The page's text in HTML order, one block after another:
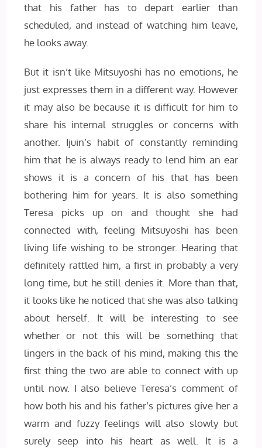
that his father has to depart earlier than
scheduled, and instead of watching him leave,
he looks away.
But it isn’t like Mitsuyoshi has no emotions, he
just expresses them in a different way. However
it may also be because it is difficult for him to
share his internal struggles or concerns with
another. Ijuin’s habit of constantly reminding
him that he is always ready to lend him an ear
shows it is a concern of his that has been
bothering him for years. It is also something
Teresa picks up on and thought she had
connected with, feeling Mitsuyoshi has been
living life wishing to be stronger. Hearing that
definitely rattled him, a first in probably a very
long time, but he still denies it. More than that,
it looks like he noticed that she was also talking
about herself. It will be interesting to see
whether or not this will be something that
lingers in the back of his mind, making this the
first thing the two are able to connect with up
until now. I also believe Teresa’s comment of
how both his and his father’s pictures give her a
warm and fuzzy feelings will also slowly but
surely seep into his heart as well. It is a